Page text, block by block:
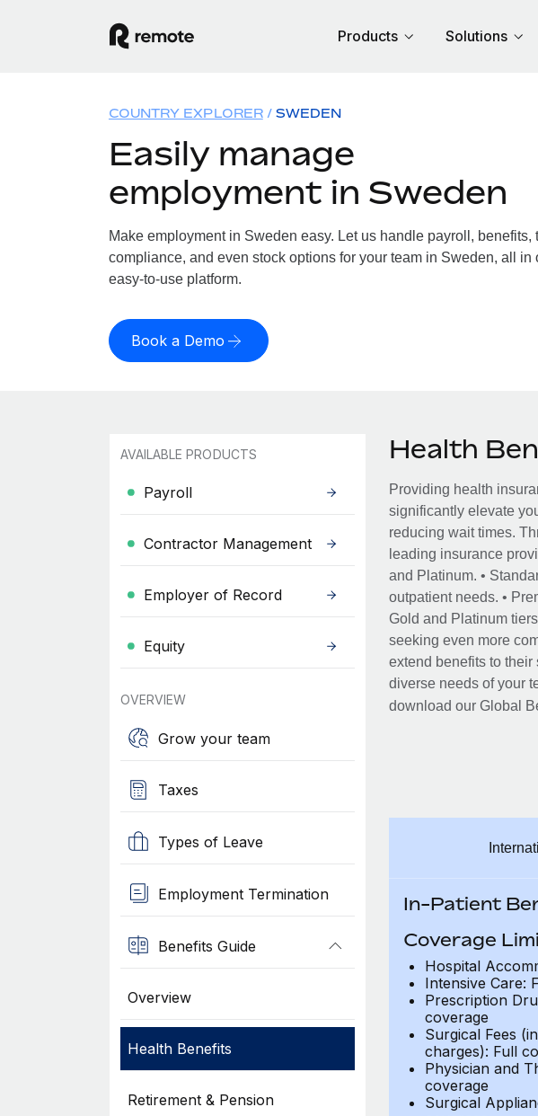
Products Solutions
COUNTRY EXPLORER SWEDEN
Easily manage
employment in Sweden
Make employment in Sweden easy. Let us handle payroll, benefits,
compliance, and even stock options for your team in Sweden, all in
easy-to-use platform.
Book a Demo
AVAILABLE PRODUCTS
Payroll
Contractor Management
Employer of Record
Equity
OVERVIEW
Grow your team
Taxes
Types of Leave
Employment Termination
Benefits Guide
Overview
Health Benefits
Retirement & Pension
Health
Providing health
significantly elevate
reducing wait times.
leading insurance
and Platinum. •
outpatient needs. •
Gold and Platinum
seeking even more
extend benefits to
diverse needs of your
download our Global
In-Patient
Coverage
Hospital
Intensive Care:
Prescription
coverage
Surgical Fees
charges): Full
Physician and
coverage
Surgical